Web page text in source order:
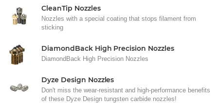
CleanTip Nozzles
Nozzles with a special coating that stops filament from
sticking
DiamondBack High Precision Nozzles
DiamondBack High Precision Nozzles
Dyze Design Nozzles
Don't miss the wear-resistant and high-performance benefits
of these Dyze Design tungsten carbide nozzles!